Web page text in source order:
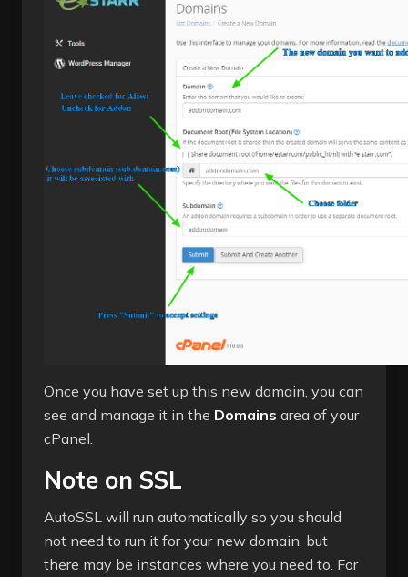
Once you have set up this new domain, you can
see and manage it in the Domains area of your
cPanel.
Note on SSL
AutoSSL will run automatically so you should
not need to run it for your new domain, but
there may be instances where you need to. For